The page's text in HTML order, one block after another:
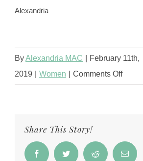
Alexandria
ByAlexandria MAC
February 11th,
2019
Women Comments Offon
For
Share This Story!
FacebookTwitter Reddit Email